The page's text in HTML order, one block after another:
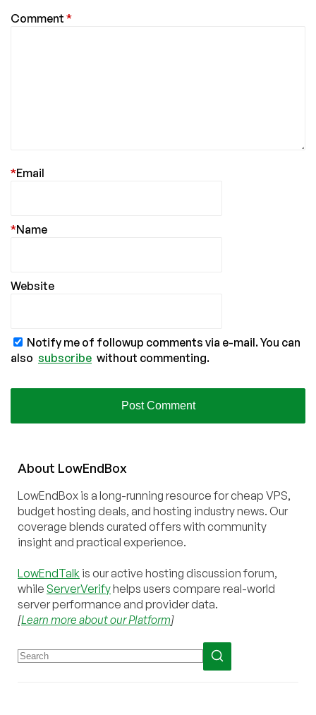
Comment *
Email
*
Name
*
Website
Notify me of followup comments via e-mail. You can
also subscribe without commenting.
About LowEndBox
LowEndBox is a long-running resource for cheap VPS,
budget hosting deals, and hosting industry news. Our
coverage blends curated offers with community
insight and practical experience.
LowEndTalk is our active hosting discussion forum,
while ServerVerifyhelps users compare real-world
server performance and provider data.
[Learn more about our Platform]